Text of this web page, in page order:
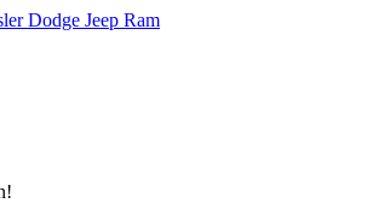
Dodge Jeep Ram